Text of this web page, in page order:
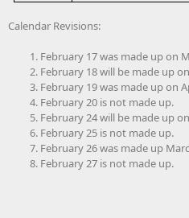
Calendar Revisions:
February 17 was made up on
February 18 will be made up
February 19 was made up on
February 20 is not made up.
February 24 will be made up
February 25 is not made up.
February 26 was made up
February 27 is not made up.